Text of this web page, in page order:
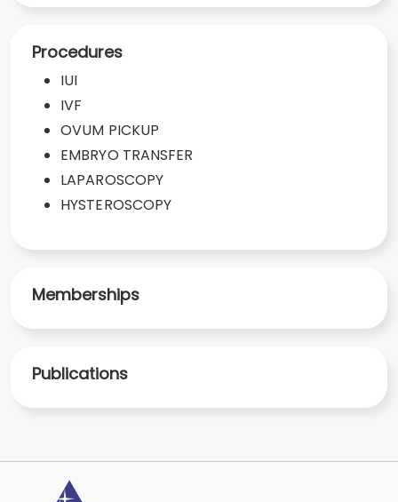
Procedures
IUI
IVF
OVUM PICKUP
EMBRYO TRANSFER
LAPAROSCOPY
HYSTEROSCOPY
Memberships
Publications